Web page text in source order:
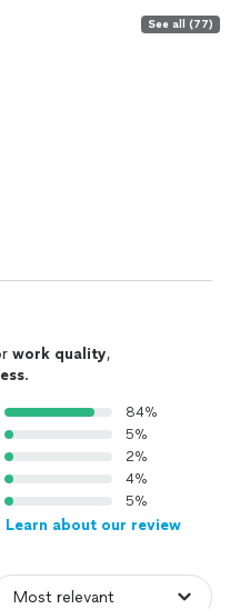
See all (77)
work quality,
.
84%
5%
2%
4%
5%
Learn about our review